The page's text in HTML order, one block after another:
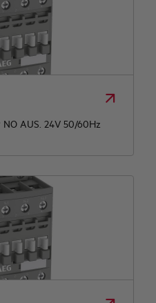
NO AUS. 24V 50/60Hz